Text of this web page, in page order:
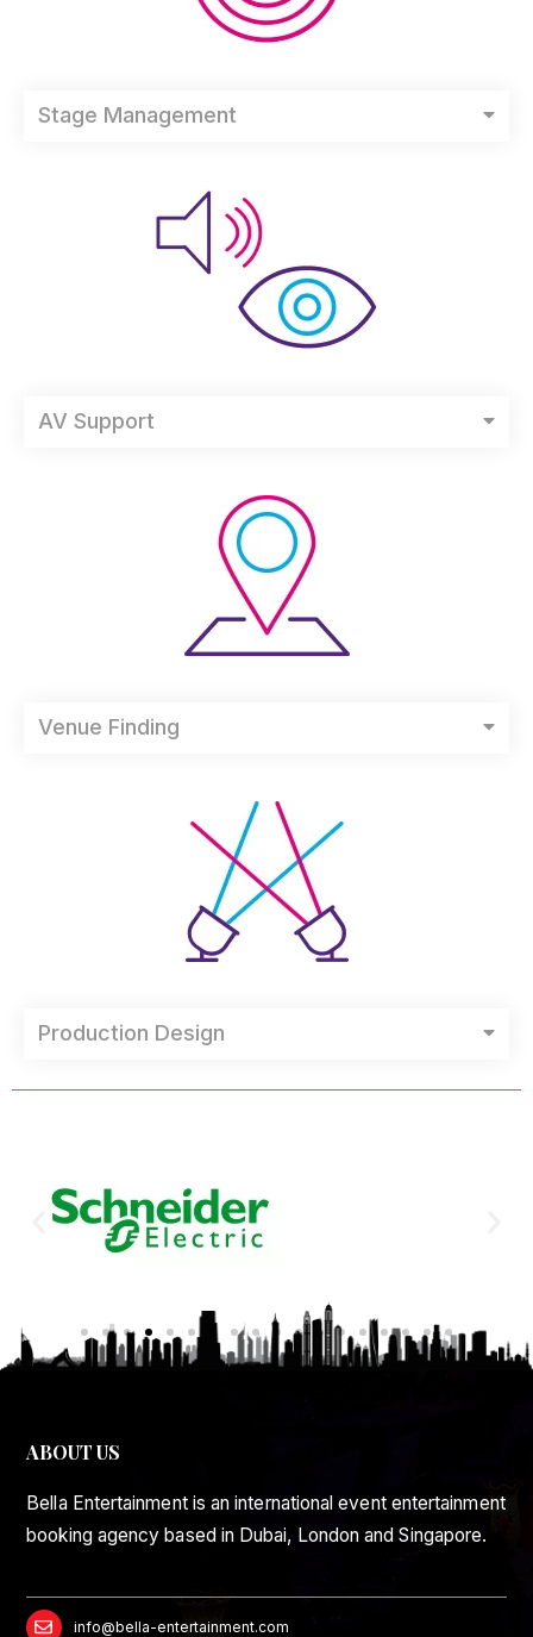
Stage Management
AV Support
Venue Finding
Production Design
ABOUT US
Bella Entertainment is an international event entertainment
booking agency based in Dubai, London and Singapore.
info@bella-entertainment.com